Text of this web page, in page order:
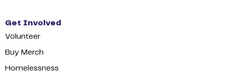
Get Involved
Volunteer
Buy Merch
Homelessness